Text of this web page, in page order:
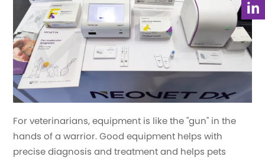
For veterinarians, equipment is like the "gun" in the
hands of a warrior. Good equipment helps with
precise diagnosis and treatment and helps pets